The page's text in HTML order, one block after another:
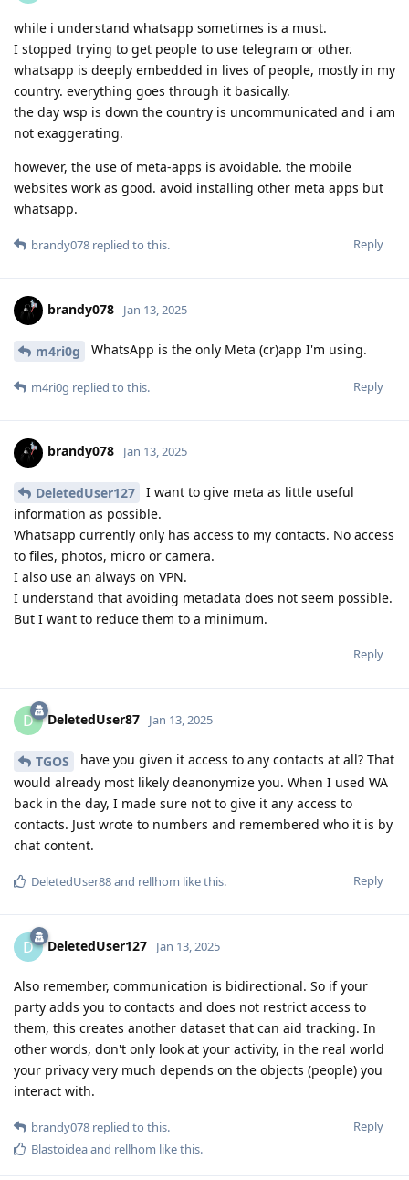
while i understand whatsapp sometimes is a must.
I stopped trying to get people to use telegram or other.
whatsapp is deeply embedded in lives of people, mostly in my
country. everything goes through it basically.
the day wsp is down the country is uncommunicated and i am
not exaggerating.
however, the use of meta-apps is avoidable. the mobile
websites work as good. avoid installing other meta apps but
whatsapp.
Reply
brandy078 replied to this.
brandy078 Jan 13, 2025
m4ri0g WhatsApp is the only Meta (cr)app I'm using.
Reply
m4ri0g replied to this.
brandy078 Jan 13, 2025
DeletedUser127
I want to give meta as little useful
information as possible.
Whatsapp currently only has access to my contacts. No access
to files, photos, micro or camera.
I also use an always on VPN.
I understand that avoiding metadata does not seem possible.
But I want to reduce them to a minimum.
Reply
D DeletedUser87 Jan 13, 2025
TGOS
have you given it access to any contacts at all? That
would already most likely deanonymize you. When I used WA
back in the day, I made sure not to give it any access to
contacts. Just wrote to numbers and remembered who it is by
chat content.
Reply
DeletedUser88and rellhom like this.
D DeletedUser127 Jan 13, 2025
Also remember, communication is bidirectional. So if your
party adds you to contacts and does not restrict access to
them, this creates another dataset that can aid tracking. In
other words, don't only look at your activity, in the real world
your privacy very much depends on the objects (people) you
interact with.
Reply
brandy078 replied to this.
Blastoideaand rellhom like this.